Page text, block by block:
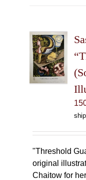
"Threshold
original
Chaitow for